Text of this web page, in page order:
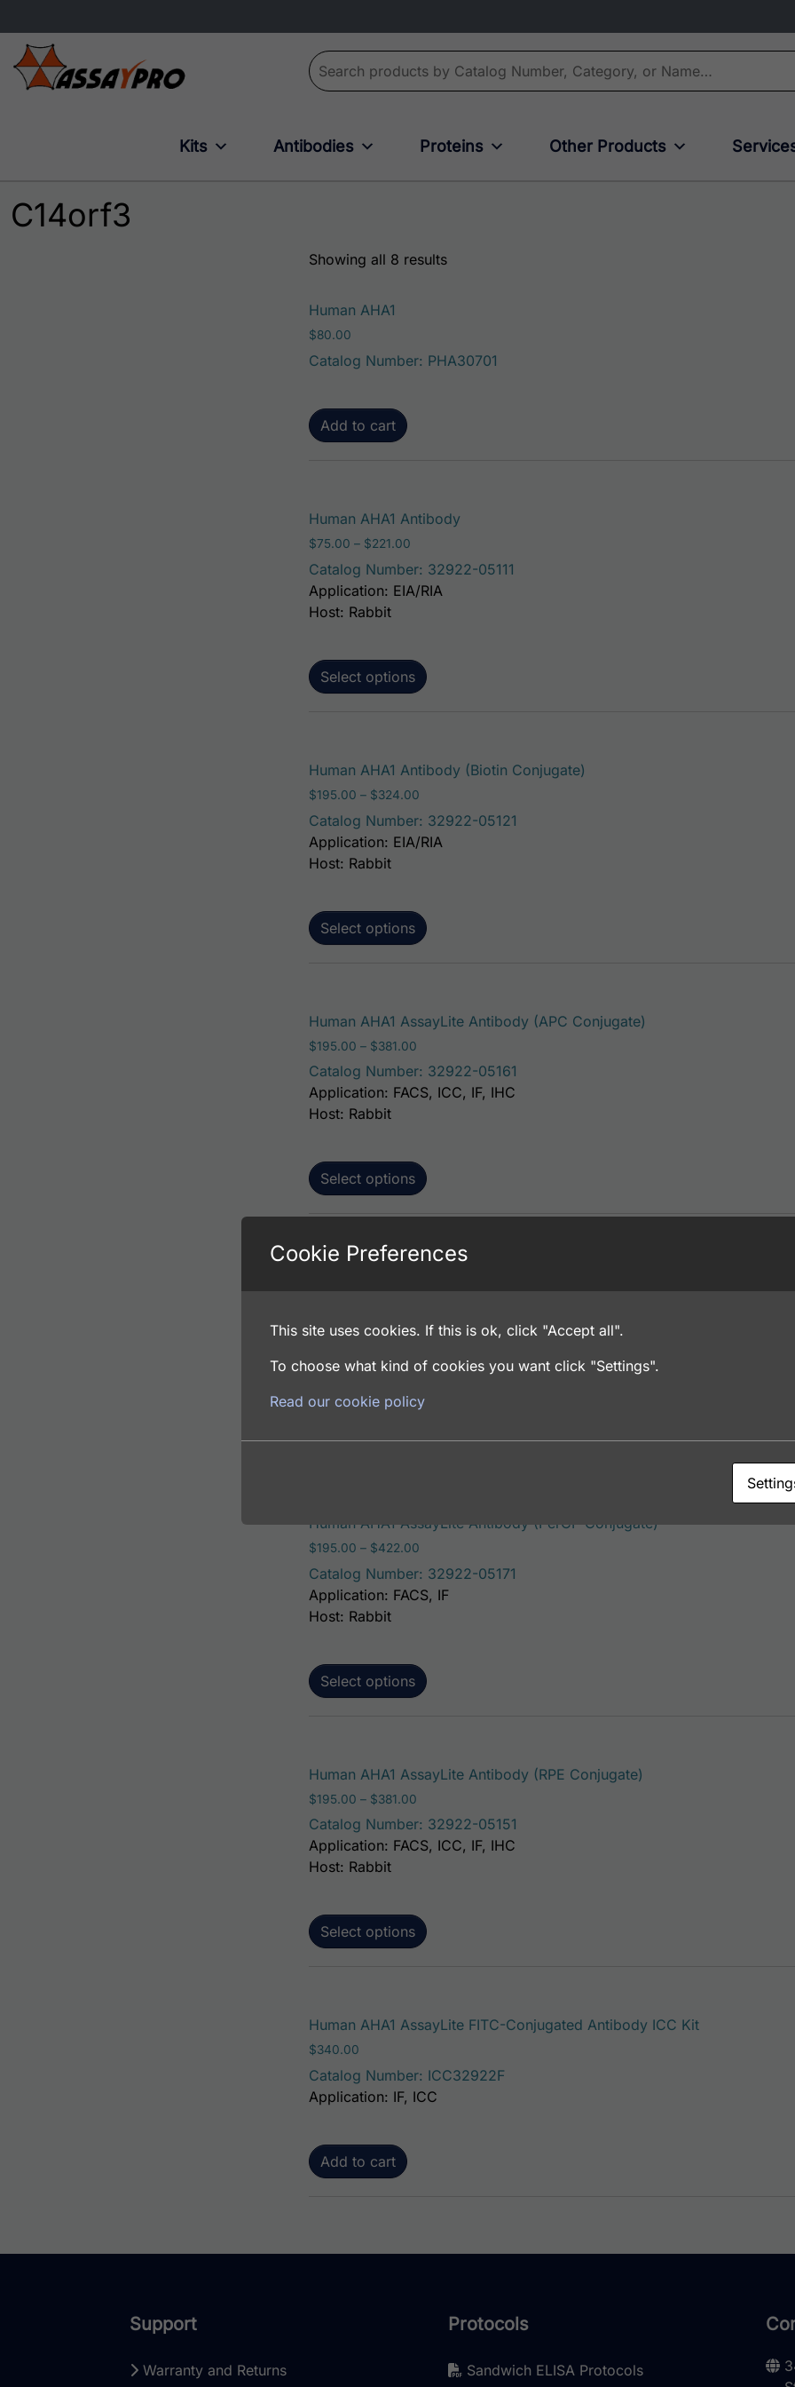
Search for:
Kits Antibodies Proteins Other Products
C14orf3
Showing all 8 results
Human AHA1
$80.00
Catalog Number: PHA30701
Add to cart
Human AHA1 Antibody
$75.00 – $221.00
Catalog Number: 32922-05111
Select options
Application: EIA/RIA
Host: Rabbit
Human AHA1 Antibody (Biotin Conjugate)
$195.00 – $324.00
Catalog Number: 32922-05121
Select options
Application: EIA/RIA
Host: Rabbit
Human AHA1 AssayLite Antibody (APC Conjugate)
$195.00 – $381.00
Catalog Number: 32922-05161
Select options
Application: FACS, ICC, IF, IHC
Host: Rabbit
Price range: $195.00 through $381.00
Catalog Number: 32922-05141
Application: FACS, ICC, IF, IHC
Host: Rabbit
Human AHA1 AssayLite Antibody (PerCP Conjugate)
$195.00 – $422.00
Catalog Number: 32922-05171
Select options
Application: FACS, IF
Host: Rabbit
Human AHA1 AssayLite Antibody (RPE Conjugate)
$195.00 – $381.00
Catalog Number: 32922-05151
Select options
Application: FACS, ICC, IF, IHC
Host: Rabbit
Human AHA1 AssayLite FITC-Conjugated Antibody ICC Kit
$340.00
Catalog Number: ICC32922F
Add to cart
Application: IF, ICC
Support
Warranty and Returns
Protocols
Sandwich ELISA Protocols
Cookie Preferences
This site uses cookies. If this is ok, click "Accept all".
To choose what kind of cookies you want click "Settings".
Read our cookie policy